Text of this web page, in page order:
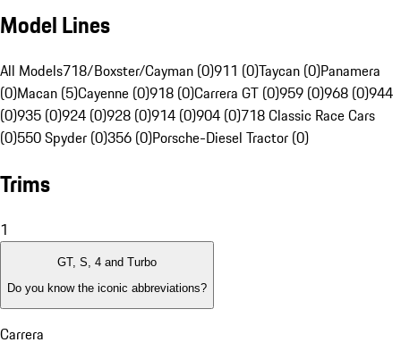
Model Lines
All Models718/Boxster/Cayman (0)911 (0)Taycan (0)Panamera
(0)Macan (5)Cayenne (0)918 (0)Carrera GT (0)959 (0)968 (0)944
(0)935 (0)924 (0)928 (0)914 (0)904 (0)718 Classic Race Cars
(0)550 Spyder (0)356 (0)Porsche-Diesel Tractor (0)
Trims
1
GT, S, 4 and Turbo
Do you know the iconic abbreviations?
Carrera